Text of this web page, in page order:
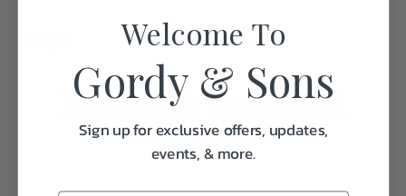
1.0
Frequently Purchased
Together
Welcome To
Gordy & Sons
Sign up for exclusive offers, updates,
events, & more.